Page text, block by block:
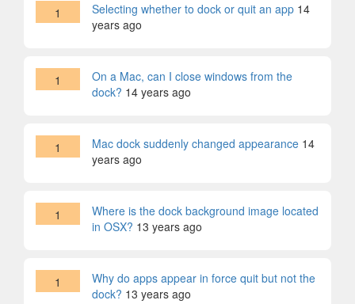
1 Selecting whether to dock or quit an app 14
years ago
1
On a Mac, can I close windows from the
dock? 14 years ago
1 Mac dock suddenly changed appearance 14
years ago
1
Where is the dock background image located
in OSX? 13 years ago
1
Why do apps appear in force quit but not the
dock? 13 years ago